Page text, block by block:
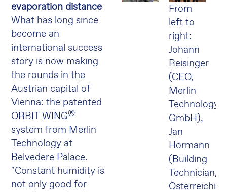
evaporation distance
What has long since
become an
international success
story is now making
the rounds in the
Austrian capital of
Vienna: the patented
ORBIT WING®
system from Merlin
Technology at
Belvedere Palace.
"Constant humidity is
not only good for
From
left to
right:
Johann
Reisinger
(CEO,
Merlin
Technology
GmbH),
Jan
Hörmann
(Building
Technician,